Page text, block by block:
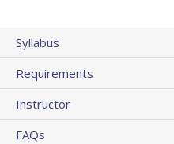
Syllabus
Requirements
Instructor
FAQs